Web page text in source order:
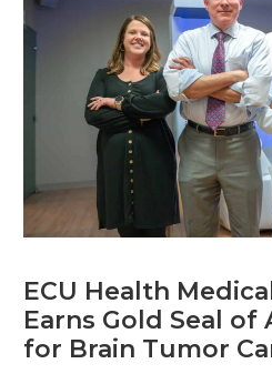
ECU Health
Earns Gold Seal
for Brain Tumor